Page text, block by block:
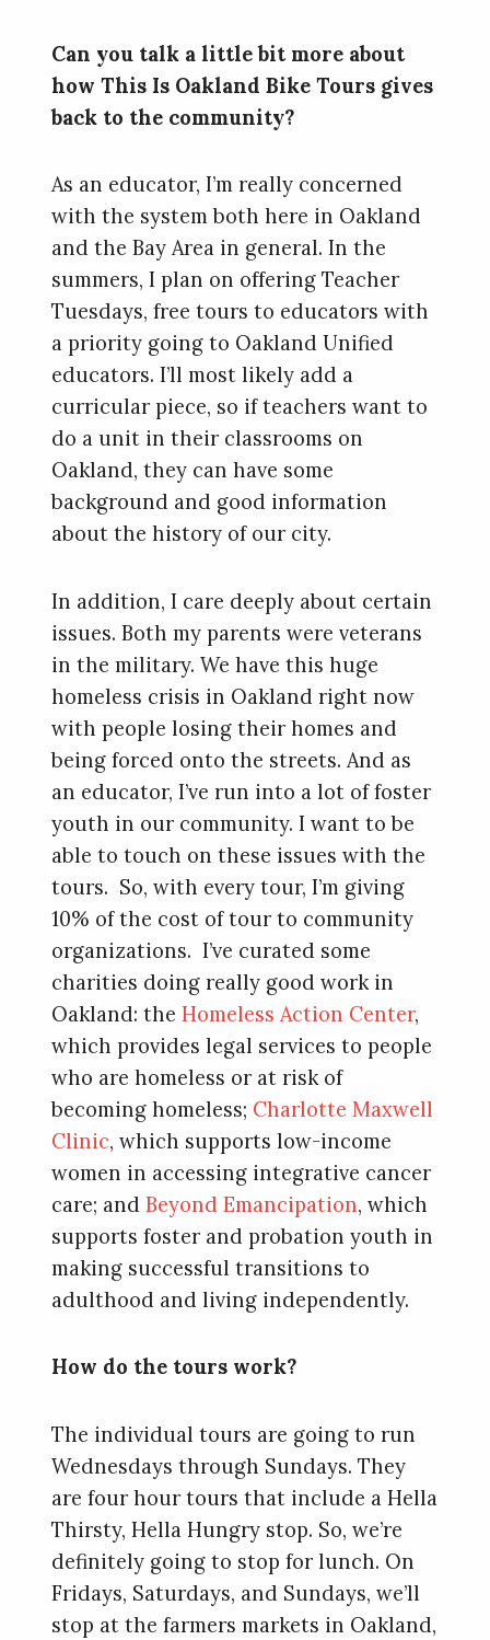
Can you talk a little bit more about
how This Is Oakland Bike Tours gives
back to the community?
As an educator, I’m really concerned
with the system both here in Oakland
and the Bay Area in general. In the
summers, I plan on offering Teacher
Tuesdays, free tours to educators with
a priority going to Oakland Unified
educators. I’ll most likely add a
curricular piece, so if teachers want to
do a unit in their classrooms on
Oakland, they can have some
background and good information
about the history of our city.
In addition, I care deeply about certain
issues. Both my parents were veterans
in the military. We have this huge
homeless crisis in Oakland right now
with people losing their homes and
being forced onto the streets. And as
an educator, I’ve run into a lot of foster
youth in our community. I want to be
able to touch on these issues with the
tours. So, with every tour, I’m giving
10% of the cost of tour to community
organizations. I’ve curated some
charities doing really good work in
Oakland: theHomeless Action Center,
which provides legal services to people
who are homeless or at risk of
becoming homeless; Charlotte Maxwell
Clinic, which supports low-income
women in accessing integrative cancer
care; andBeyond Emancipation, which
supports foster and probation youth in
making successful transitions to
adulthood and living independently.
How do the tours work?
The individual tours are going to run
Wednesdays through Sundays. They
are four hour tours that include a Hella
Thirsty, Hella Hungry stop. So, we’re
definitely going to stop for lunch. On
Fridays, Saturdays, and Sundays, we’ll
stop at the farmers markets in Oakland,